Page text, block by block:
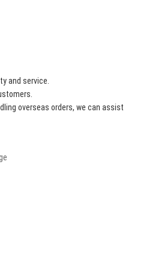
- The felt drawer
and service.
overseas orders, we can assist